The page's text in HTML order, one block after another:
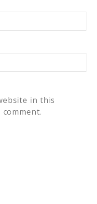
in this